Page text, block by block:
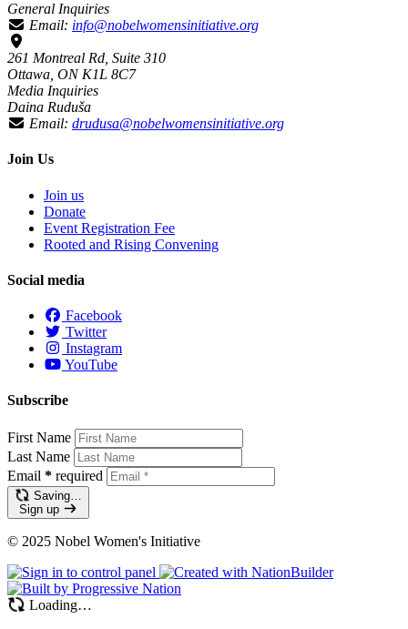
General Inquiries
Email: info@nobelwomensinitiative.org
261 Montreal Rd, Suite 310
Ottawa, ON K1L 8C7
Media Inquiries
Daina Ruduša
Email: drudusa@nobelwomensinitiative.org
Join Us
Join us
Donate
Event Registration Fee
Rooted and Rising Convening
Social media
Facebook
Twitter
Instagram
YouTube
Subscribe
First Name
Last Name
Email * required
Saving…
Sign up
© 2025 Nobel Women's Initiative
Loading…